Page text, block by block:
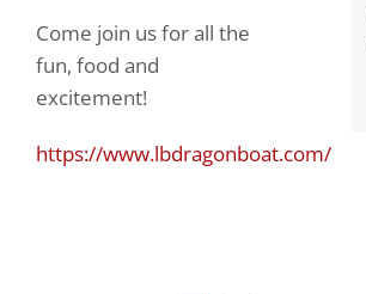
Come join us for all the
fun, food and
excitement!
https://www.lbdragonboat.com/